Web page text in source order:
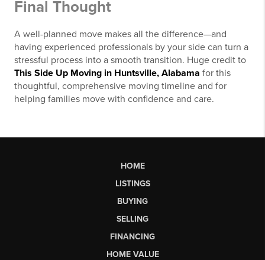
Final Thought
A well-planned move makes all the difference—and
having experienced professionals by your side can turn a
stressful process into a smooth transition. Huge credit to
This Side Up Moving in Huntsville, Alabama for this
thoughtful, comprehensive moving timeline and for
helping families move with confidence and care.
HOME
LISTINGS
BUYING
SELLING
FINANCING
HOME VALUE